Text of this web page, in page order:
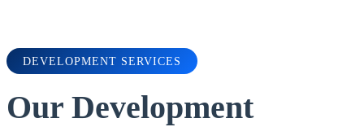
DEVELOPMENT SERVICES
Our Development